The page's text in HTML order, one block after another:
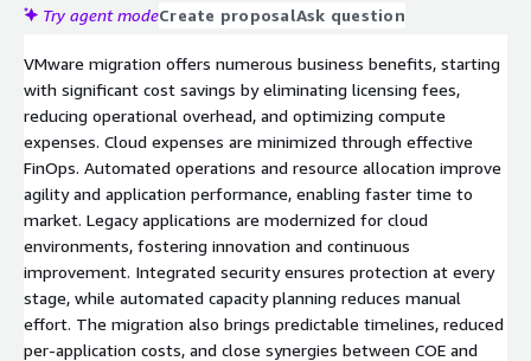
mature cloud infrastructure and platform services,
system integrators and managed service providers
(MSPs), ensuring seamless migration and long-term
success.
Try agent modeCreate proposalAsk question
VMware migration offers numerous business benefits, starting
with significant cost savings by eliminating licensing fees,
reducing operational overhead, and optimizing compute
expenses. Cloud expenses are minimized through effective
FinOps. Automated operations and resource allocation improve
agility and application performance, enabling faster time to
market. Legacy applications are modernized for cloud
environments, fostering innovation and continuous
improvement. Integrated security ensures protection at every
stage, while automated capacity planning reduces manual
effort. The migration also brings predictable timelines, reduced
per-application costs, and close synergies between COE and